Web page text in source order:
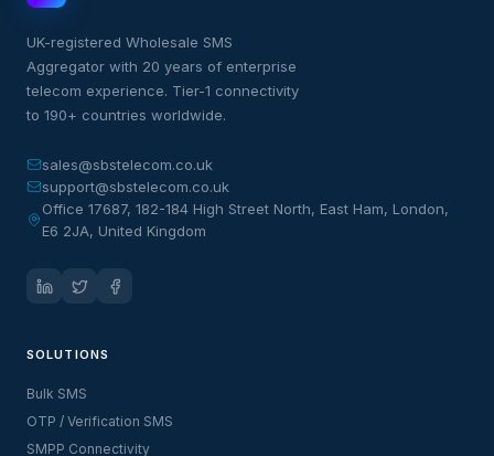
UK-registered Wholesale SMS
Aggregator with 20 years of enterprise
telecom experience. Tier-1 connectivity
to 190+ countries worldwide.
sales@sbstelecom.co.uk
support@sbstelecom.co.uk
Office 17687, 182-184 High Street North, East Ham, London,
E6 2JA, United Kingdom
SOLUTIONS
Bulk SMS
OTP / Verification SMS
SMPP Connectivity